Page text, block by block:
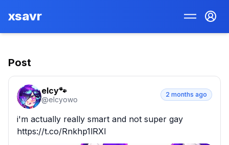
xsavr
Post
elcy🐾
@elcyowo
2 months ago
i'm actually really smart and not super gay
https://t.co/Rnkhp1lRXl